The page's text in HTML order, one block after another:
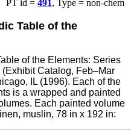
PT id = 491, Type = non-chem
Table of the
of the Elements: Series
Catalog, Feb–Mar
IL (1996). Each of the
is a wrapped and painted
Each painted volume
muslin, 78 in x 192 in: